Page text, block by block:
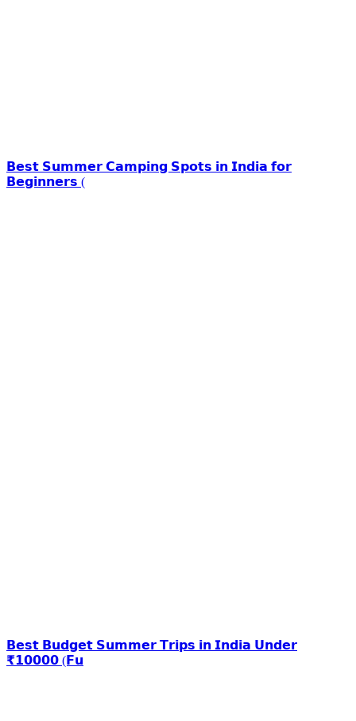
𝗕𝗲𝘀𝘁 𝗦𝘂𝗺𝗺𝗲𝗿 𝗖𝗮𝗺𝗽𝗶𝗻𝗴 𝗦𝗽𝗼𝘁𝘀 𝗶𝗻 𝗜𝗻𝗱𝗶𝗮 𝗳𝗼𝗿
𝗕𝗲𝗴𝗶𝗻𝗻𝗲𝗿𝘀 (
𝗕𝗲𝘀𝘁 𝗕𝘂𝗱𝗴𝗲𝘁 𝗦𝘂𝗺𝗺𝗲𝗿 𝗧𝗿𝗶𝗽𝘀 𝗶𝗻 𝗜𝗻𝗱𝗶𝗮 𝗨𝗻𝗱𝗲𝗿
₹𝟭𝟬𝟬𝟬𝟬 (𝗙𝘂